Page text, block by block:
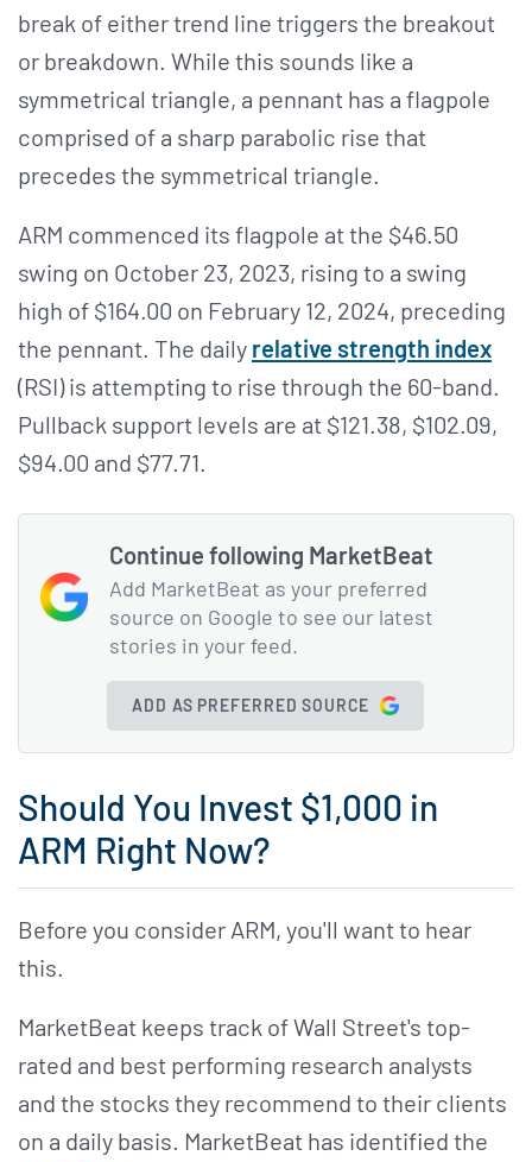
break of either trend line triggers the breakout
or breakdown. While this sounds like a
symmetrical triangle, a pennant has a flagpole
comprised of a sharp parabolic rise that
precedes the symmetrical triangle.
ARM commenced its flagpole at the $46.50
swing on October 23, 2023, rising to a swing
high of $164.00 on February 12, 2024, preceding
the pennant. The daily relative strength index
(RSI) is attempting to rise through the 60-band.
Pullback support levels are at $121.38, $102.09,
$94.00 and $77.71.
Continue following MarketBeat
Add MarketBeat as your preferred
source on Google to see our latest
stories in your feed.
ADD AS PREFERRED SOURCE
Should You Invest $1,000 in
ARM Right Now?
Before you consider ARM, you'll want to hear
this.
MarketBeat keeps track of Wall Street's top-
rated and best performing research analysts
and the stocks they recommend to their clients
on a daily basis. MarketBeat has identified the